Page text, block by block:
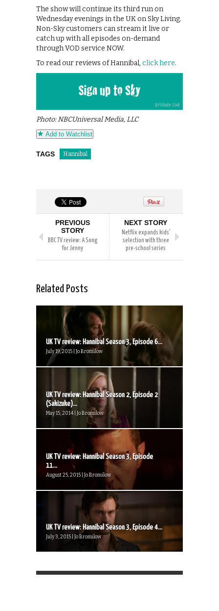
The show will continue its third run on
Wednesday evenings in the UK on Sky Living.
Non-Sky customers can stream it live or
catch up with all episodes on-demand
through VOD service NOW.
To read our reviews of Hannibal, click here.
Photo: NBCUniversal Media, LLC
Add to Watchlist
TAGS Hannibal
PREVIOUS
STORY
BBC TV review: A Song
for Jenny
NEXT STORY
Netflix expands kids’
selection with three
pre-school series
Related Posts
UK TV review: Hannibal Season 3, Episode 6...
July 19, 2015 | Jo Bromilow
UK TV review: Hannibal Season 2, Episode 2
(Sakizuke)...
May 15, 2014 | Jo Bromilow
UK TV review: Hannibal Season 3, Episode
11...
August 25, 2015 | Jo Bromilow
UK TV review: Hannibal Season 3, Episode 4...
July 3, 2015 | Jo Bromilow